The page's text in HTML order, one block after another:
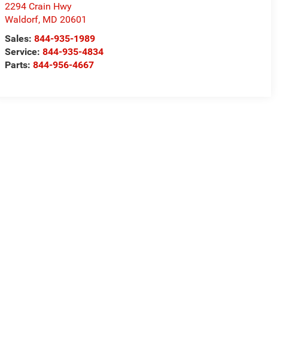
2294 Crain Hwy
Waldorf, MD 20601
Sales:844-935-1989
Service:844-935-4834
Parts:844-956-4667